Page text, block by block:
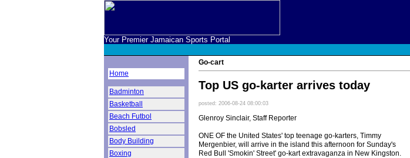
Your Premier Jamaican Sports Portal
Home
Badminton
Basketball
Beach Futbol
Bobsled
Body Building
Boxing
Go-cart
Top US go-karter arrives today
posted: 2006-08-24 08:00:03
Glenroy Sinclair, Staff Reporter
ONE OF the United States' top teenage go-karters, Timmy
Mergenbier, will arrive in the island this afternoon for Sunday's
Red Bull 'Smokin' Street' go-kart extravaganza in New Kingston.